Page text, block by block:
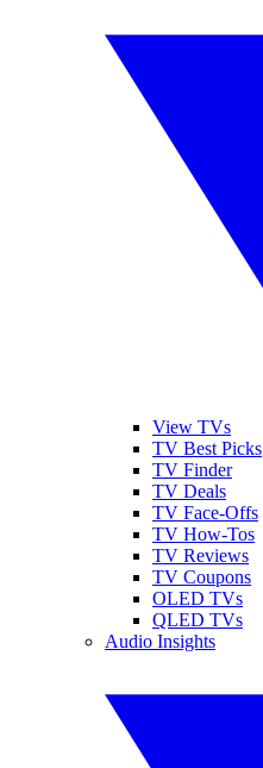
View TVs
TV Best Picks
TV Finder
TV Deals
TV Face-Offs
TV How-Tos
TV Reviews
TV Coupons
OLED TVs
QLED TVs
Audio Insights